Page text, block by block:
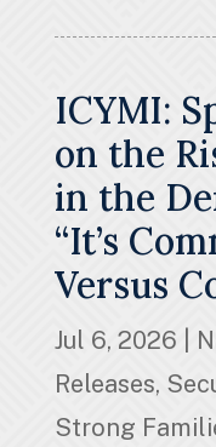
ICYMI:
on the
in the
“It’s
Versus
Jul 6, 2026
Releases,
Strong